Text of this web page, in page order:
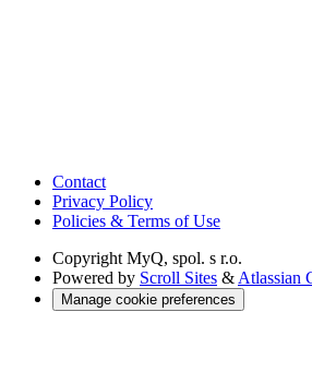
Contact
Privacy Policy
Policies & Terms of Use
Copyright MyQ, spol. s r.o.
Powered by Scroll Sites & Atlassian
Manage cookie preferences